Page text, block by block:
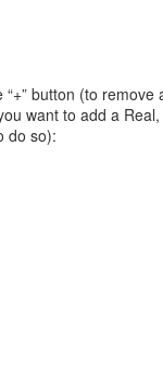
button (to
want to add a
do so):